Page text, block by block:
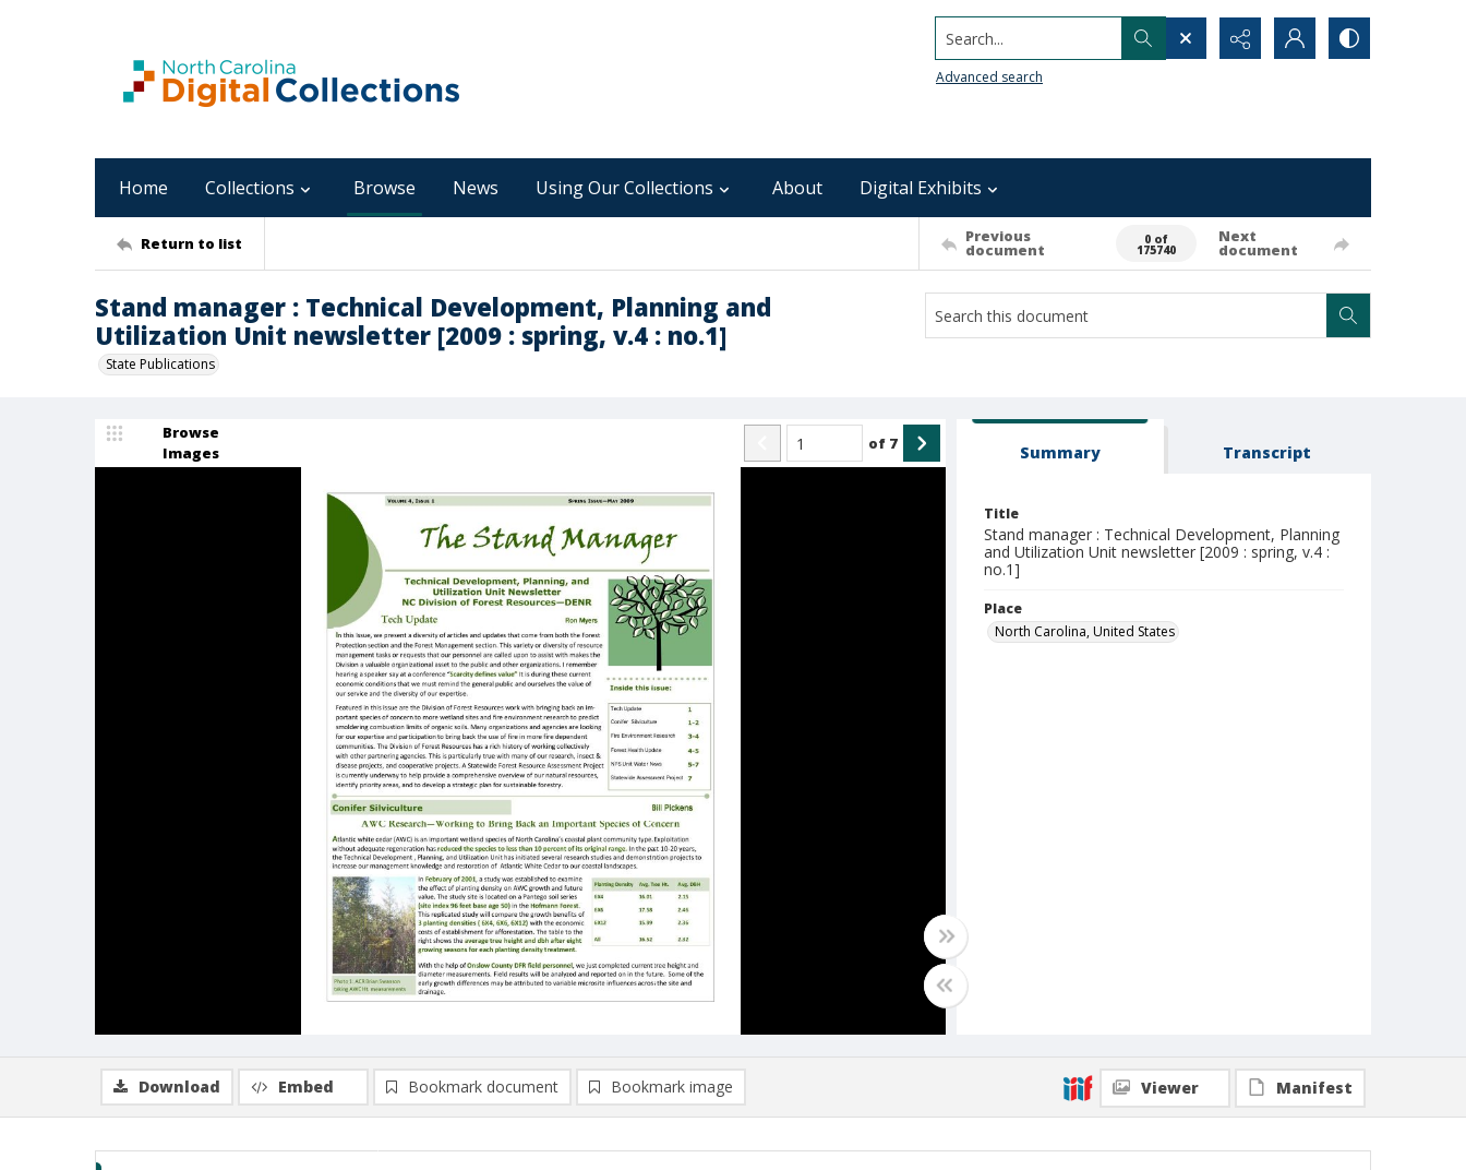
Search...
Advanced search
Home Collections Browse News Using Our Collections About Digital Exhibits
Return to list Previous
document
0 of
175740
Next
document
Stand manager : Technical Development, Planning and
Utilization Unit newsletter [2009 : spring, v.4 : no.1]
State Publications
Browse
Images
of 7 Summary Transcript
Title
Stand manager : Technical Development, Planning
and Utilization Unit newsletter [2009 : spring, v.4 :
no.1]
Place
North Carolina, United States
Download Embed Bookmark document Bookmark image Viewer Manifest